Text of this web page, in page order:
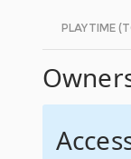
PLAYTIME